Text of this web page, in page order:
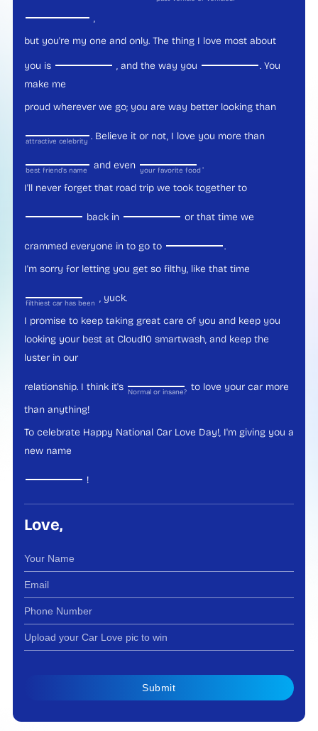
,
but you're my one and only. The thing I love most about
you is , and the way you
. You
make me
proud wherever we go; you are way better looking than
attractive celebrity . Believe it or not, I love you more than
best friend's name and even your favorite food.
I'll never forget that road trip we took together to
back in or that time we
crammed everyone in to go to
.
I'm sorry for letting you get so filthy, like that time
filthiest car has been , yuck.
I promise to keep taking great care of you and keep you
looking your best at Cloud10 smartwash, and keep the
luster in our
relationship. I think it's Normal or insane? to love your car more
than anything!
To celebrate Happy National Car Love Day!, I'm giving you a
new name
!
Love,
Submit